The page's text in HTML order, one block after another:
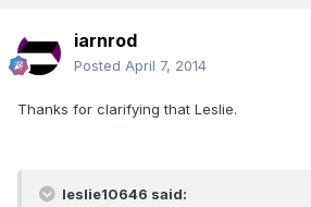
iarnrod
Posted April 7, 2014
Thanks for clarifying that Leslie.
leslie10646 said: